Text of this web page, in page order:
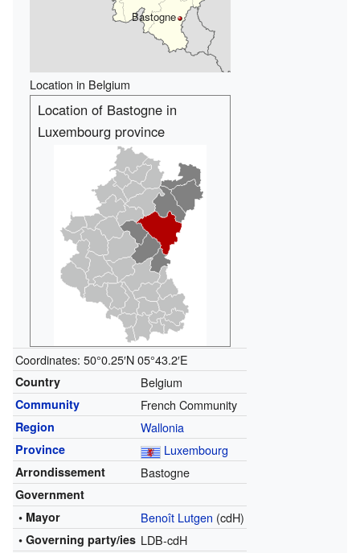
Bastogne
Location in Belgium
Location of Bastogne in
Luxembourg province
Coordinates: 50°0.25′N05°43.2′E
Country Belgium
Community French Community
Region Wallonia
Province Luxembourg
Arrondissement Bastogne
Government
• Mayor
Benoît Lutgen (cdH)
• Governing party/ies LDB-cdH